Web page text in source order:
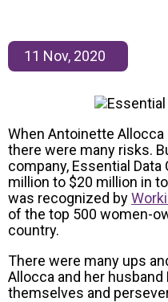
11 Nov, 2020
When Antoinette
there were many risks.
company, Essential
million to $20 million in
was recognized by
of the top 500 women-
country.
There were many ups
Allocca and her
themselves and